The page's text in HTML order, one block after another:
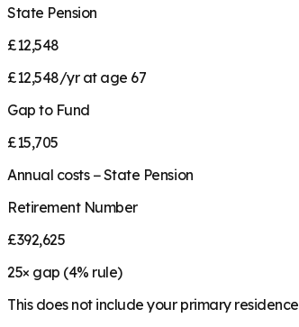
State Pension
£12,548
£12,548/yr at age 67
Gap to Fund
£15,705
Annual costs − State Pension
Retirement Number
£392,625
25× gap (4% rule)
This does not include your primary residence